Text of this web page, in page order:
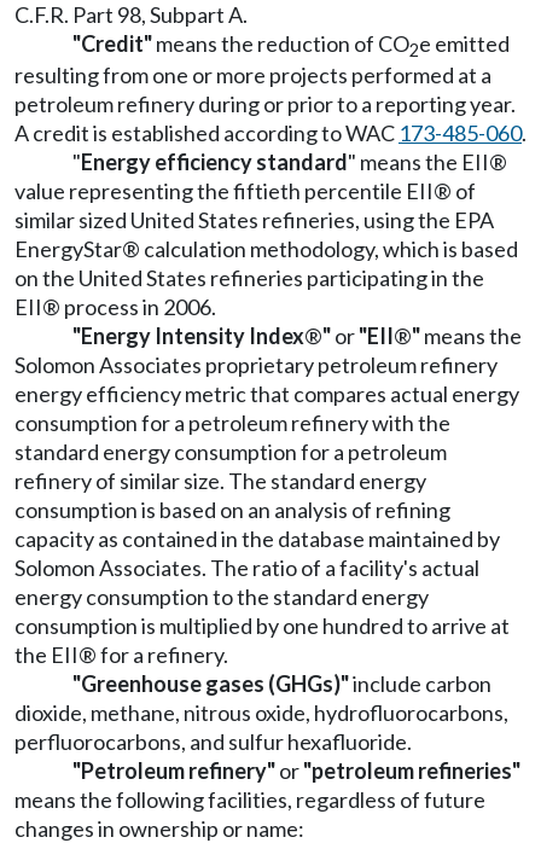
C.F.R. Part 98, Subpart A.
"Credit"means the reduction of CO2e emitted
resulting from one or more projects performed at a
petroleum refinery during or prior to a reporting year.
A credit is established according to WAC 173-485-060.
"Energy efficiency standard" means the EII®
value representing the fiftieth percentile EII® of
similar sized United States refineries, using the EPA
EnergyStar® calculation methodology, which is based
on the United States refineries participating in the
EII® process in 2006.
"Energy Intensity Index®"or"EII®"means the
Solomon Associates proprietary petroleum refinery
energy efficiency metric that compares actual energy
consumption for a petroleum refinery with the
standard energy consumption for a petroleum
refinery of similar size. The standard energy
consumption is based on an analysis of refining
capacity as contained in the database maintained by
Solomon Associates. The ratio of a facility's actual
energy consumption to the standard energy
consumption is multiplied by one hundred to arrive at
the EII® for a refinery.
"Greenhouse gases (GHGs)"include carbon
dioxide, methane, nitrous oxide, hydrofluorocarbons,
perfluorocarbons, and sulfur hexafluoride.
"Petroleum refinery"or"petroleum refineries"
means the following facilities, regardless of future
changes in ownership or name: